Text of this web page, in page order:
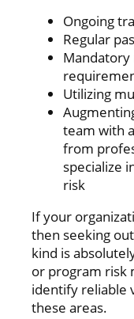
Ongoing
Regular
Utilizing
team with
from
specialize
risk
If your
then seeking
kind is
or program risk
identify reliable
these areas.